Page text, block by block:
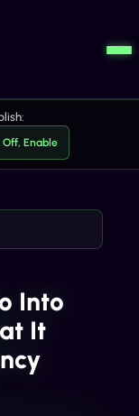
Enable
Into
It